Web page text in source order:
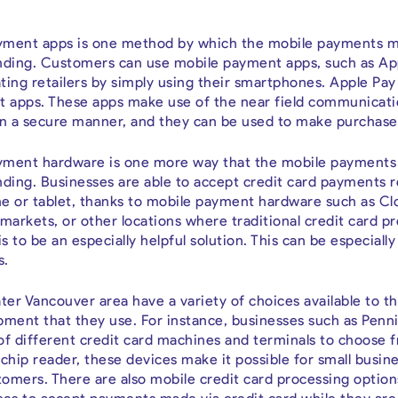
apps is one method by which the mobile payments
Customers can use mobile payment apps, such as
retailers by simply using their smartphones. Apple
apps. These apps make use of the near field
a secure manner, and they can be used to make
hardware is one more way that the mobile
Businesses are able to accept credit card payments
or tablet, thanks to mobile payment hardware such as
or other locations where traditional credit card
to be an especially helpful solution. This can be
Vancouver area have a variety of choices available to
that they use. For instance, businesses such as
different credit card machines and terminals to choose
reader, these devices make it possible for small
There are also mobile credit card processing